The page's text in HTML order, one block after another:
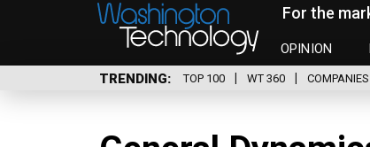
For the
OPINION
TRENDING TOP 100 WT 360 COMPANIES